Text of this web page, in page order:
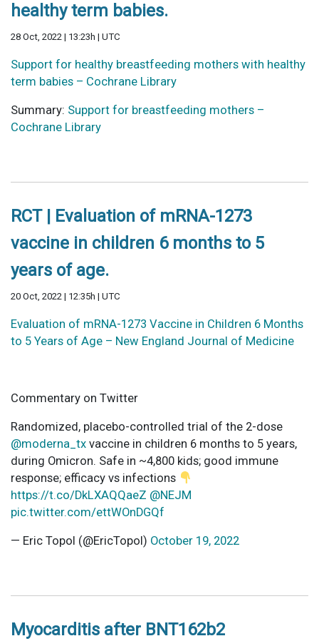
healthy term babies.
28 Oct, 2022 | 13:23h | UTC
Support for healthy breastfeeding mothers with healthy
term babies – Cochrane Library
Summary: Support for breastfeeding mothers –
Cochrane Library
RCT | Evaluation of mRNA-1273
vaccine in children 6 months to 5
years of age.
20 Oct, 2022 | 12:35h | UTC
Evaluation of mRNA-1273 Vaccine in Children 6 Months
to 5 Years of Age – New England Journal of Medicine
Commentary on Twitter
Randomized, placebo-controlled trial of the 2-dose
@moderna_tx vaccine in children 6 months to 5 years,
during Omicron. Safe in ~4,800 kids; good immune
response; efficacy vs infections
https://t.co/DkLXAQQaeZ @NEJM
pic.twitter.com/ettWOnDGQf
— Eric Topol (@EricTopol) October 19, 2022
Myocarditis after BNT162b2